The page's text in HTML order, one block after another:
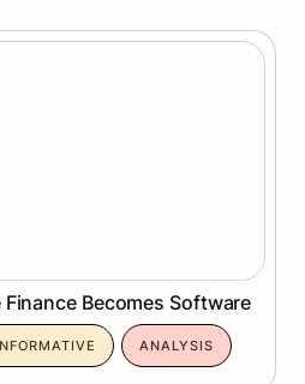
Becomes Software
Becomes Software
ANALYSIS